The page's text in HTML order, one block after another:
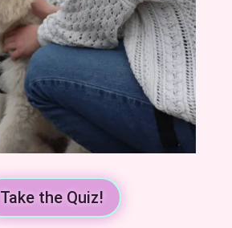
Take the Quiz!